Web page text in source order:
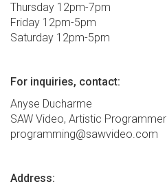
Thursday 12pm-7pm
Friday 12pm-5pm
Saturday 12pm-5pm
For inquiries, contact:
Anyse Ducharme
SAW Video, Artistic Programmer
programming@sawvideo.com
Address: